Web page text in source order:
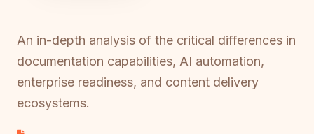
An in-depth analysis of the critical differences in
documentation capabilities, AI automation,
enterprise readiness, and content delivery
ecosystems.